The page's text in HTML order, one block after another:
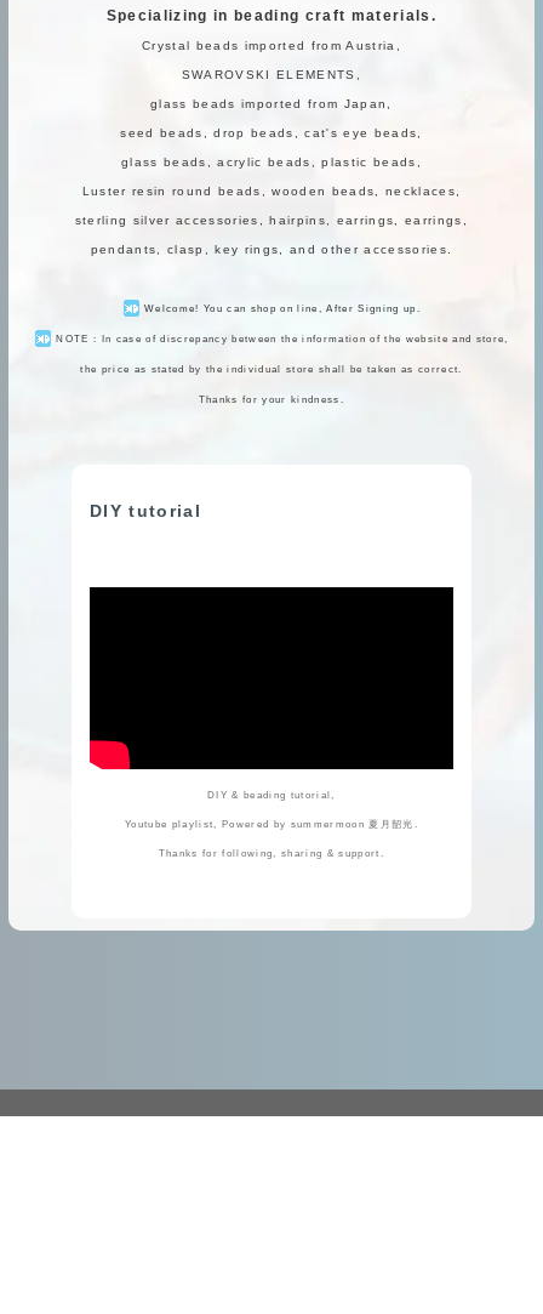
Specializing in beading craft materials.
Crystal beads imported from Austria,
SWAROVSKI ELEMENTS,
glass beads imported from Japan,
seed beads, drop beads, cat's eye beads,
glass beads, acrylic beads, plastic beads,
Luster resin round beads, wooden beads, necklaces,
sterling silver accessories, hairpins, earrings, earrings,
pendants, clasp, key rings, and other accessories.
Welcome! You can shop on line, After Signing up.
NOTE : In case of discrepancy between the information of the website and store,
the price as stated by the individual store shall be taken as correct.
Thanks for your kindness.
DIY tutorial
DIY & beading tutorial,
Youtube playlist, Powered by summermoon 夏月韶光.
Thanks for following, sharing & support.